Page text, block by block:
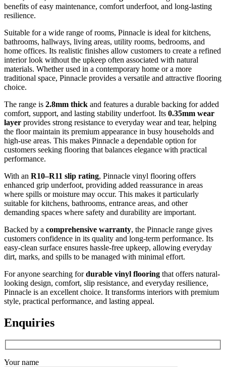
benefits of easy maintenance, comfort underfoot, and long-lasting
resilience.
Suitable for a wide range of rooms, Pinnacle is ideal for kitchens,
bathrooms, hallways, living areas, utility rooms, bedrooms, and
home offices. Its realistic finishes allow customers to create a refined
interior look without the upkeep often associated with natural
materials. Whether used in a contemporary home or a more
traditional space, Pinnacle provides a versatile and attractive flooring
choice.
The range is 2.8mm thick and features a durable backing for added
comfort, support, and lasting stability underfoot. Its 0.35mm wear
layer provides strong resistance to everyday wear and tear, helping
the floor maintain its premium appearance in busy households and
high-use areas. This makes Pinnacle a dependable option for
customers seeking flooring that balances elegance with practical
performance.
With an R10–R11 slip rating, Pinnacle vinyl flooring offers
enhanced grip underfoot, providing added reassurance in areas
where spills or moisture may occur. This makes it particularly
suitable for kitchens, bathrooms, entrance areas, and other
demanding spaces where safety and durability are important.
Backed by a comprehensive warranty, the Pinnacle range gives
customers confidence in its quality and long-term performance. Its
easy-clean surface ensures hassle-free upkeep, allowing everyday
dirt, marks, and spills to be managed with minimal effort.
For anyone searching fordurable vinyl flooring that offers natural-
looking design, comfort, slip resistance, and everyday resilience,
Pinnacle is an excellent choice. It transforms interiors with premium
style, practical performance, and lasting appeal.
Enquiries
Your name